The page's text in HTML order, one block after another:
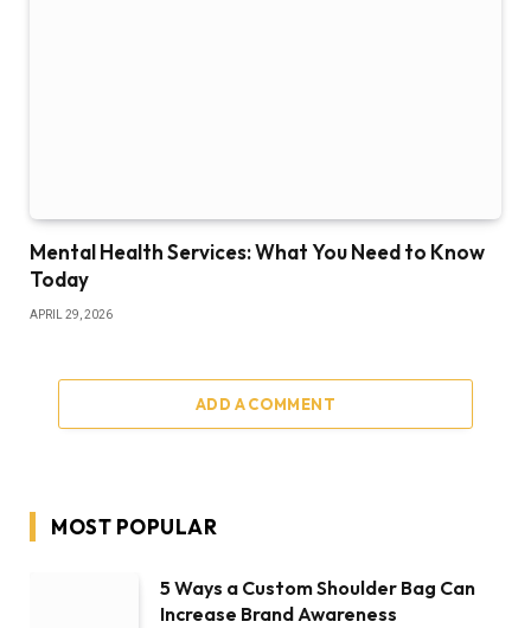
Mental Health Services: What You Need to Know
Today
APRIL 29, 2026
ADD A COMMENT
MOST POPULAR
5 Ways a Custom Shoulder Bag Can
Increase Brand Awareness